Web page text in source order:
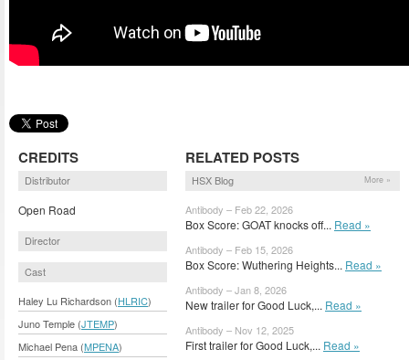
CREDITS
Distributor
Open Road
Director
Cast
Haley Lu Richardson (HLRIC)
Juno Temple (JTEMP)
Michael Pena (MPENA)
RELATED POSTS
HSX Blog More »
Antibody – Feb 22, 2026
Box Score: GOAT knocks off... Read »
Antibody – Feb 15, 2026
Box Score: Wuthering Heights... Read »
Antibody – Jan 8, 2026
New trailer for Good Luck,... Read »
Antibody – Nov 12, 2025
First trailer for Good Luck,... Read »